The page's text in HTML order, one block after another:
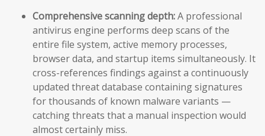
Comprehensive scanning depth:A professional
antivirus engine performs deep scans of the
entire file system, active memory processes,
browser data, and startup items simultaneously. It
cross-references findings against a continuously
updated threat database containing signatures
for thousands of known malware variants —
catching threats that a manual inspection would
almost certainly miss.